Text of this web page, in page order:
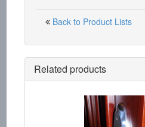
Back to Product Lists
Related products